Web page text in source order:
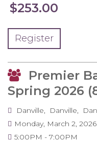
$253.00
Register
Premier
Spring 2026
Danville Danville
Monday, March 2, 2026
5:00PM
7:00PM